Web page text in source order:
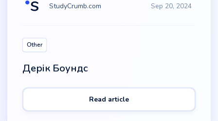
StudyCrumb.com Sep 20, 2024
Other
Дерік Боундс
Read article